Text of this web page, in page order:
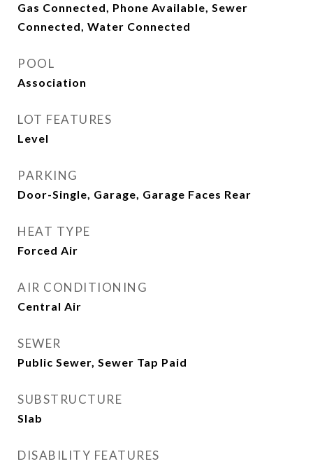
Gas Connected, Phone Available, Sewer
Connected, Water Connected
POOL
Association
LOT FEATURES
Level
PARKING
Door-Single, Garage, Garage Faces Rear
HEAT TYPE
Forced Air
AIR CONDITIONING
Central Air
SEWER
Public Sewer, Sewer Tap Paid
SUBSTRUCTURE
Slab
DISABILITY FEATURES